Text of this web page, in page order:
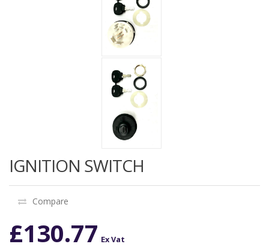
IGNITION SWITCH
Compare
£130.77 Ex Vat